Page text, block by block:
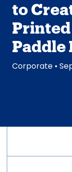
to
Paddle
Corporate •